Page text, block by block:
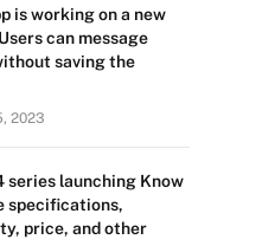
is working on a new
can message
saving the
2023
series launching Know
specifications,
price, and other